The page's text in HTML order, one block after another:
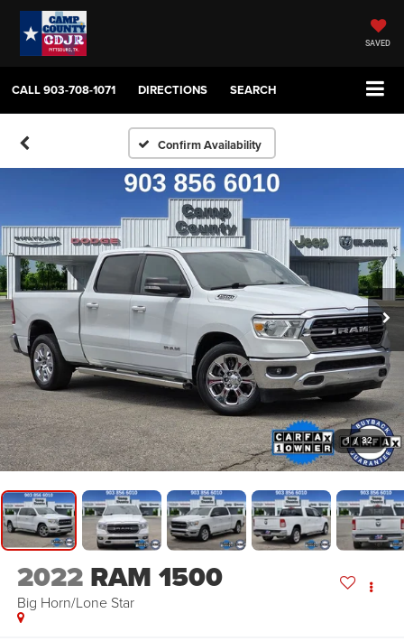
SAVED
CALL903-708-1071 DIRECTIONS SEARCH
Confirm Availability
1 / 32
2022 RAM 1500
Big Horn/Lone Star